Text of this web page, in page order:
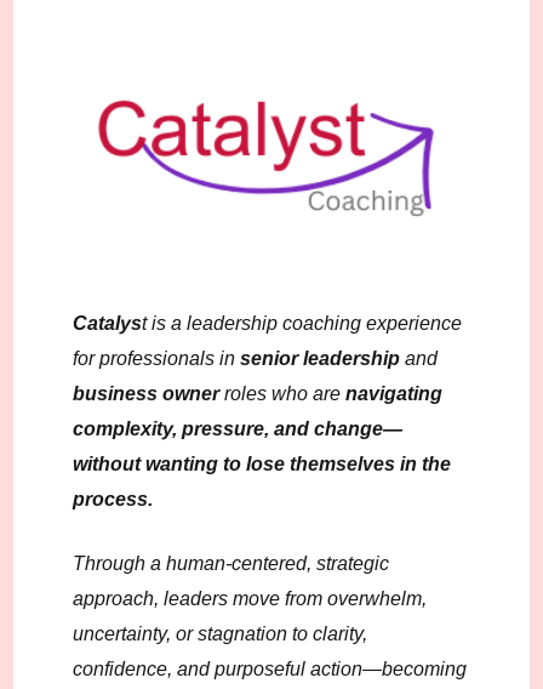
Catalyst is a leadership coaching experience
for professionals insenior leadership and
business ownerroles who arenavigating
complexity, pressure, and change—
without wanting to lose themselves in the
process.
Through a human-centered, strategic
approach, leaders move from overwhelm,
uncertainty, or stagnation to clarity,
confidence, and purposeful action—becoming